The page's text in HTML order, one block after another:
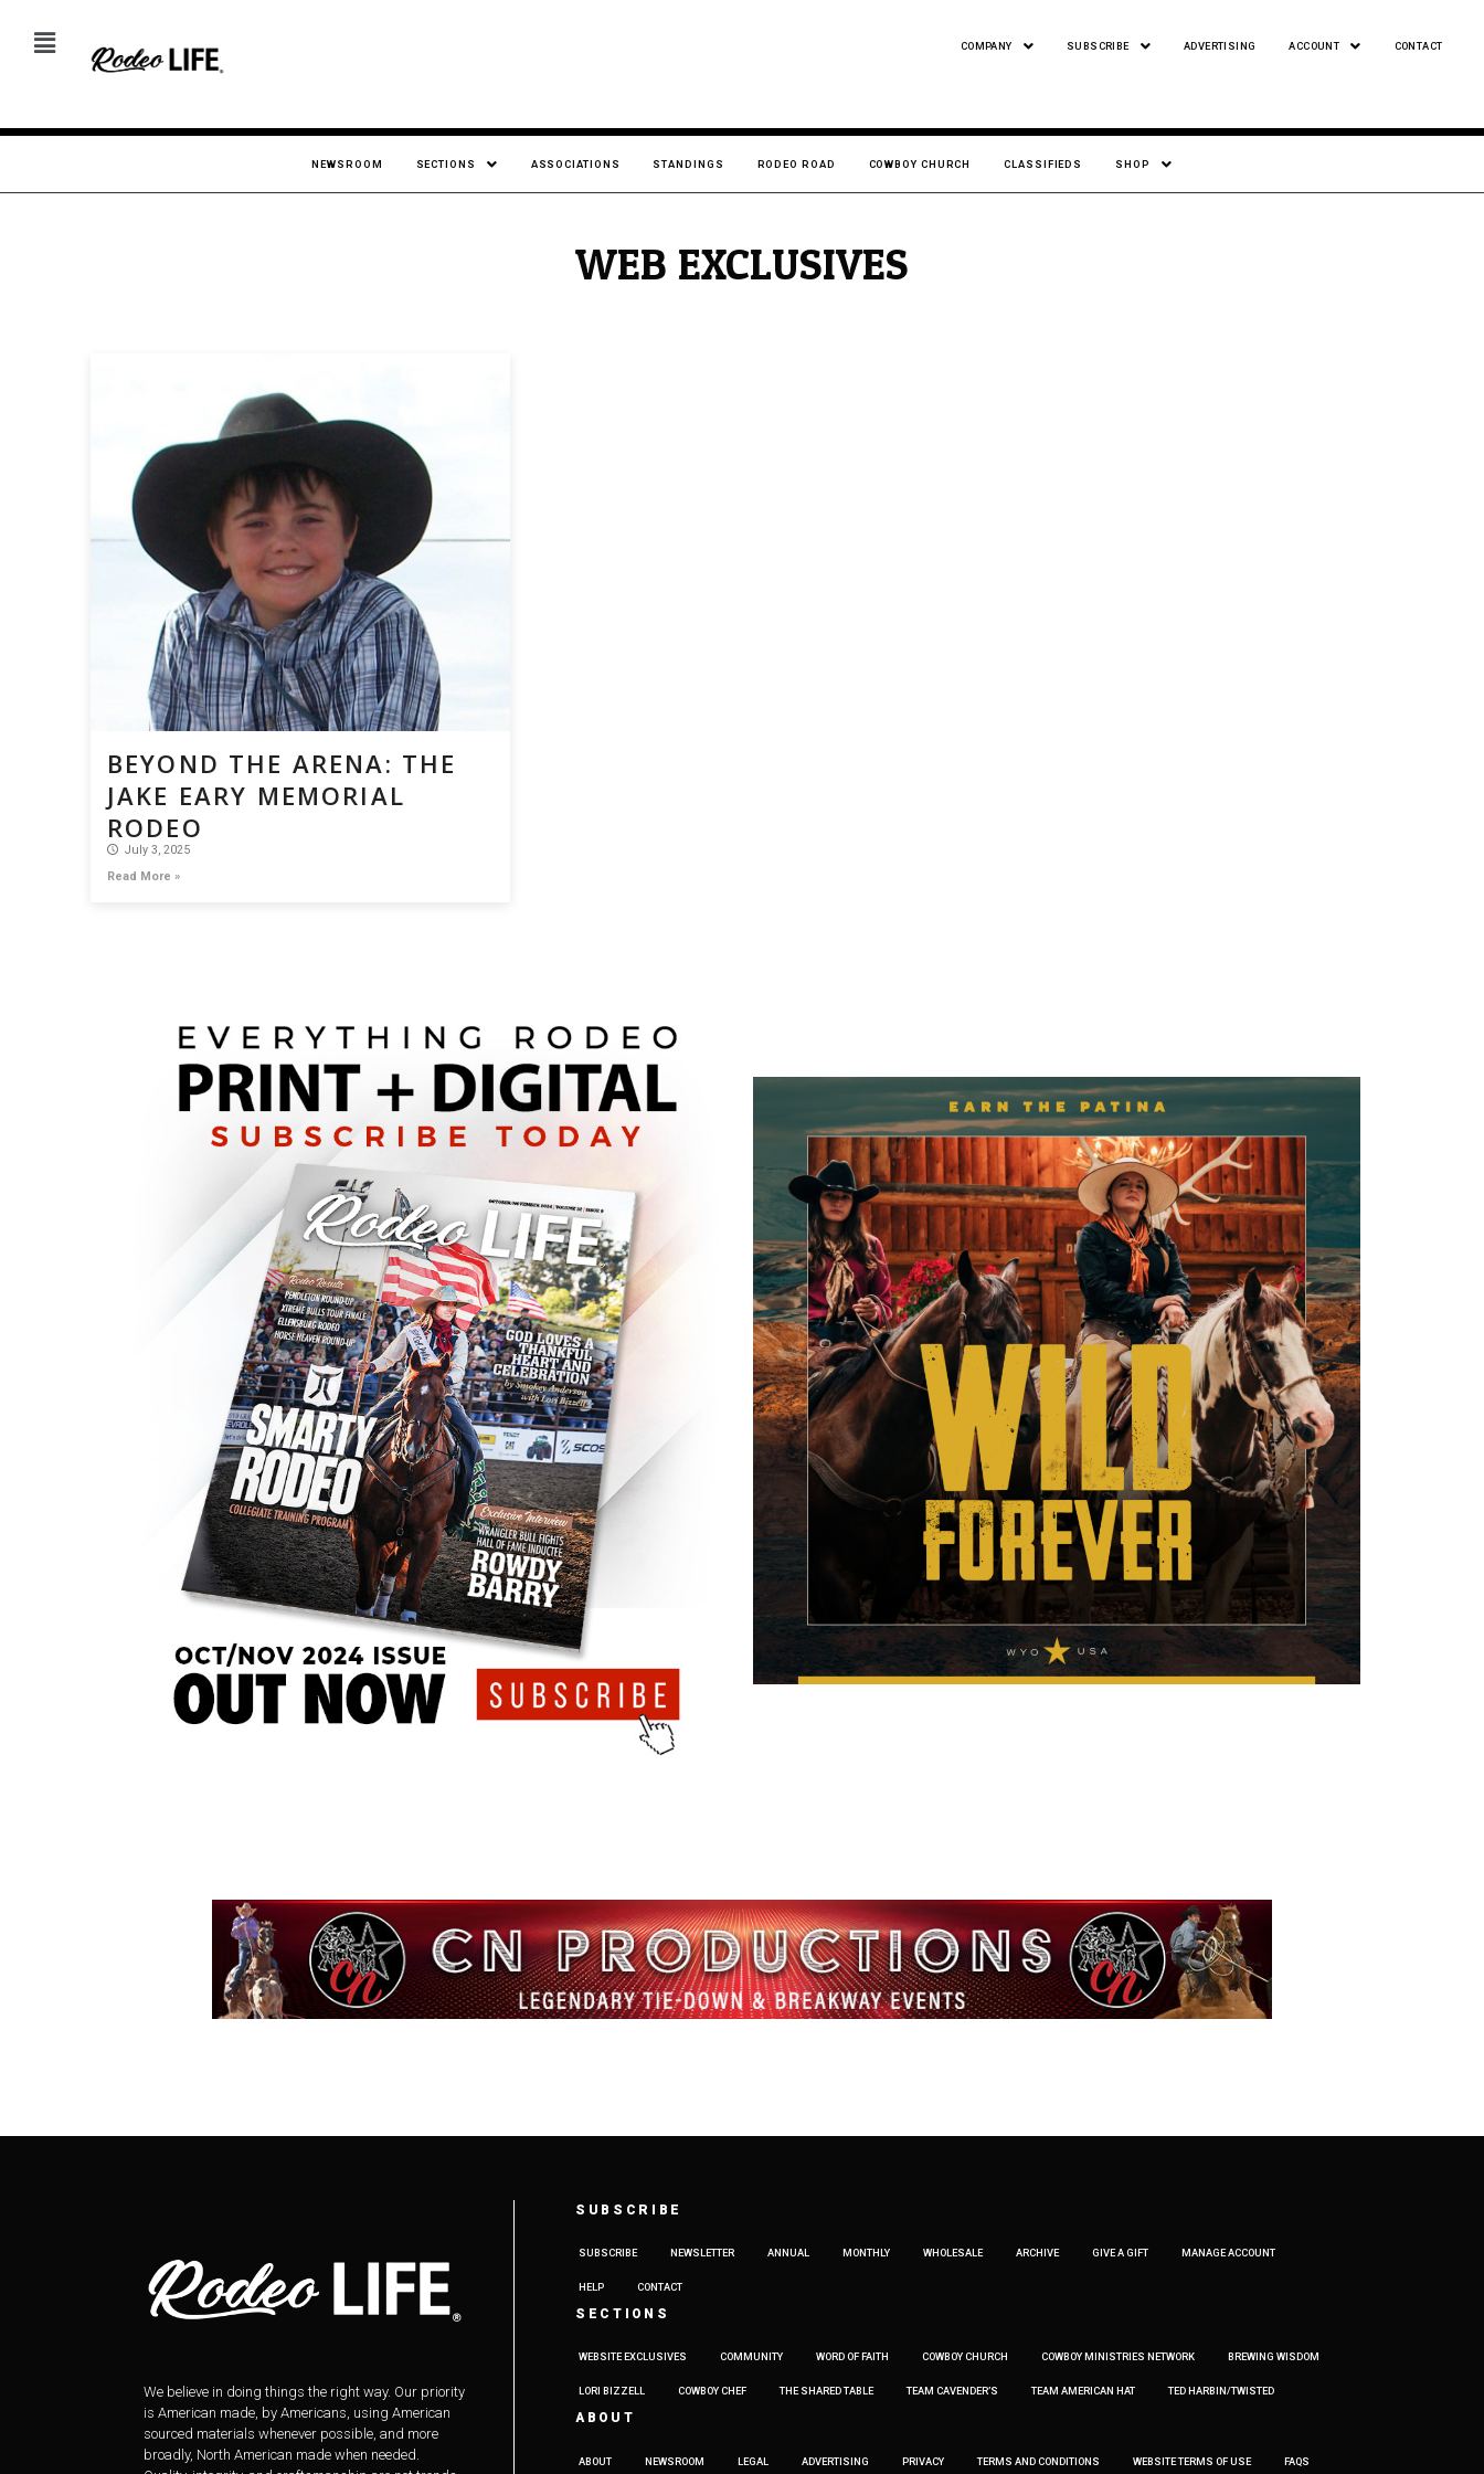
COMPANY SUBSCRIBE ADVERTISING ACCOUNT CONTACT
NEWSROOM SECTIONS ASSOCIATIONS STANDINGS RODEO ROAD COWBOY CHURCH CLASSIFIEDS SHOP
WEB EXCLUSIVES
BEYOND THE ARENA: THE
JAKE EARY MEMORIAL
RODEO
July 3, 2025
Read More »
We believe in doing things the right way. Our priority
is American made, by Americans, using American
sourced materials whenever possible, and more
broadly, North American made when needed.
SUBSCRIBE
SUBSCRIBE NEWSLETTER ANNUAL MONTHLY WHOLESALE ARCHIVE GIVE A GIFT MANAGE ACCOUNT
HELP CONTACT
SECTIONS
WEBSITE EXCLUSIVES COMMUNITY WORD OF FAITH COWBOY CHURCH COWBOY MINISTRIES NETWORK BREWING WISDOM
LORI BIZZELL COWBOY CHEF THE SHARED TABLE TEAM CAVENDER’S TEAM AMERICAN HAT TED HARBIN/TWISTED
ABOUT
ABOUT NEWSROOM LEGAL ADVERTISING PRIVACY TERMS AND CONDITIONS WEBSITE TERMS OF USE FAQS